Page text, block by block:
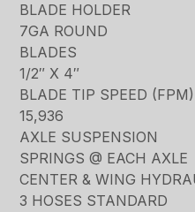
BLADE HOLDER
7GA ROUND
BLADES
1/2″ X 4″
BLADE TIP SPEED (FPM)
15,936
AXLE SUSPENSION
SPRINGS @ EACH AXLE
CENTER & WING
3 HOSES STANDARD